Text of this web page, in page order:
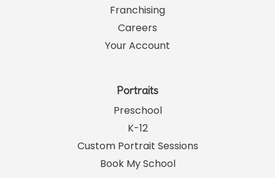
Franchising
Careers
Your Account
Portraits
Preschool
K-12
Custom Portrait Sessions
Book My School